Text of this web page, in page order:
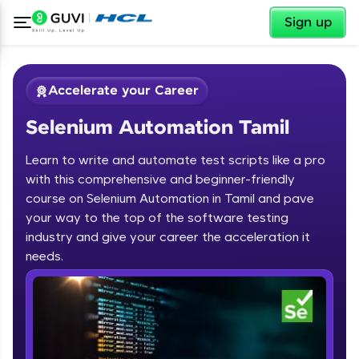
Sign up
Welcome
Welcome to HCL GUVI
Hey there! Welcome to HCL GUVI—Grab Your
Vernacular Imprint—where tech learning is easy,
fun, and curated specially for you. Incubated by
IIT Madras & IIM Ahmedabad in 2014 and now
✕
Accelerate your Career
Selenium Automation Tamil
Learn to write and automate test scripts like a pro
with this comprehensive and beginner-friendly
course on Selenium Automation in Tamil and pave
your way to the top of the software testing
industry and give your career the acceleration it
needs.Course Preview
Selenium Automation Tamil